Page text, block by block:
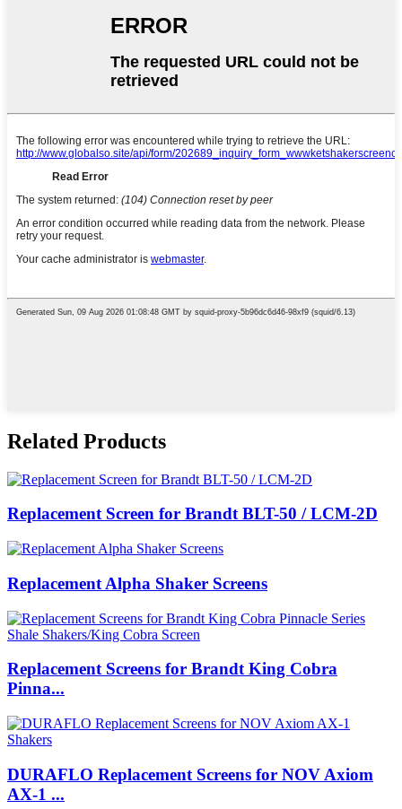
Related Products
Replacement Screen for Brandt BLT-50 / LCM-2D
Replacement Alpha Shaker Screens
Replacement Screens for Brandt King Cobra
Pinna...
DURAFLO Replacement Screens for NOV Axiom
AX-1 ...